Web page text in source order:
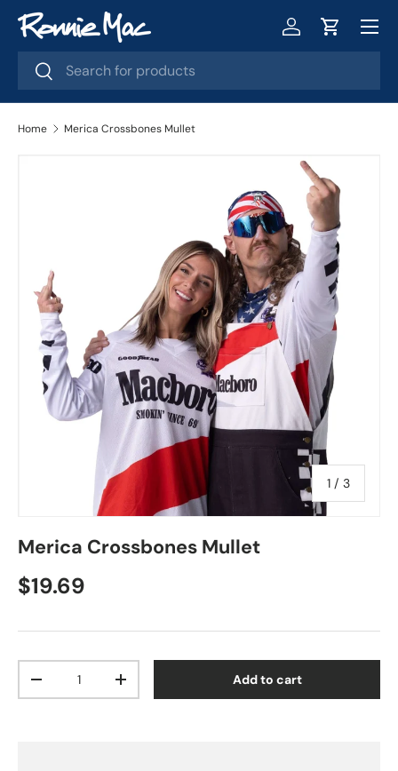
Skip to content
Search
Search
Log inCart
Menu
Home Merica Crossbones Mullet
1 / of
3
Merica Crossbones Mullet
Regular price
$19.69
Decrease quantityIncrease quantity Add to cart